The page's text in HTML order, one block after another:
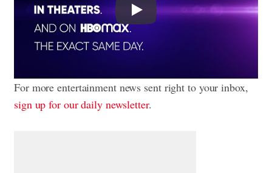
For more entertainment news sent right to your inbox,
sign up for our daily newsletter.